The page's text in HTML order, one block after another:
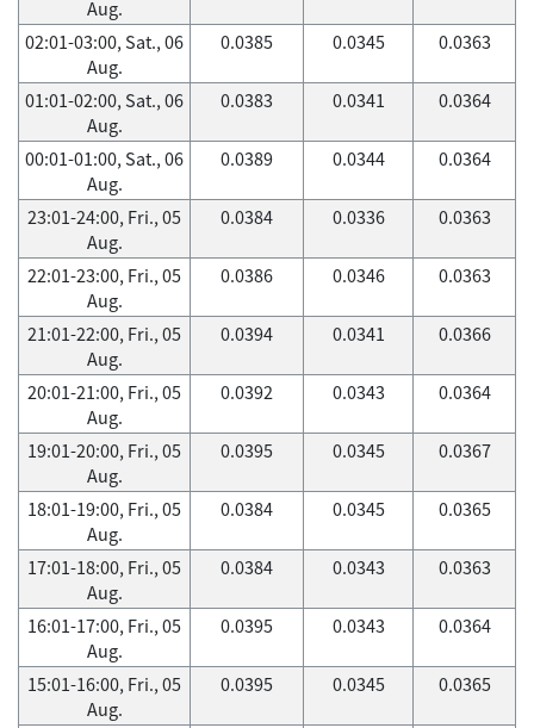
Aug.
02:01-03:00, Sat., 06
Aug.
0.0385 0.0345 0.0363
01:01-02:00, Sat., 06
Aug.
0.0383 0.0341 0.0364
00:01-01:00, Sat., 06
Aug.
0.0389 0.0344 0.0364
23:01-24:00, Fri., 05
Aug.
0.0384 0.0336 0.0363
22:01-23:00, Fri., 05
Aug.
0.0386 0.0346 0.0363
21:01-22:00, Fri., 05
Aug.
0.0394 0.0341 0.0366
20:01-21:00, Fri., 05
Aug.
0.0392 0.0343 0.0364
19:01-20:00, Fri., 05
Aug.
0.0395 0.0345 0.0367
18:01-19:00, Fri., 05
Aug.
0.0384 0.0345 0.0365
17:01-18:00, Fri., 05
Aug.
0.0384 0.0343 0.0363
16:01-17:00, Fri., 05
Aug.
0.0395 0.0343 0.0364
15:01-16:00, Fri., 05
Aug.
0.0395 0.0345 0.0365